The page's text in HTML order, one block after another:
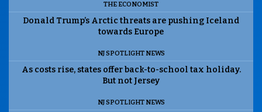
THE ECONOMIST
Donald Trump’s Arctic threats are pushing Iceland
towards Europe
NJ SPOTLIGHT NEWS
As costs rise, states offer back-to-school tax holiday.
But not Jersey
NJ SPOTLIGHT NEWS